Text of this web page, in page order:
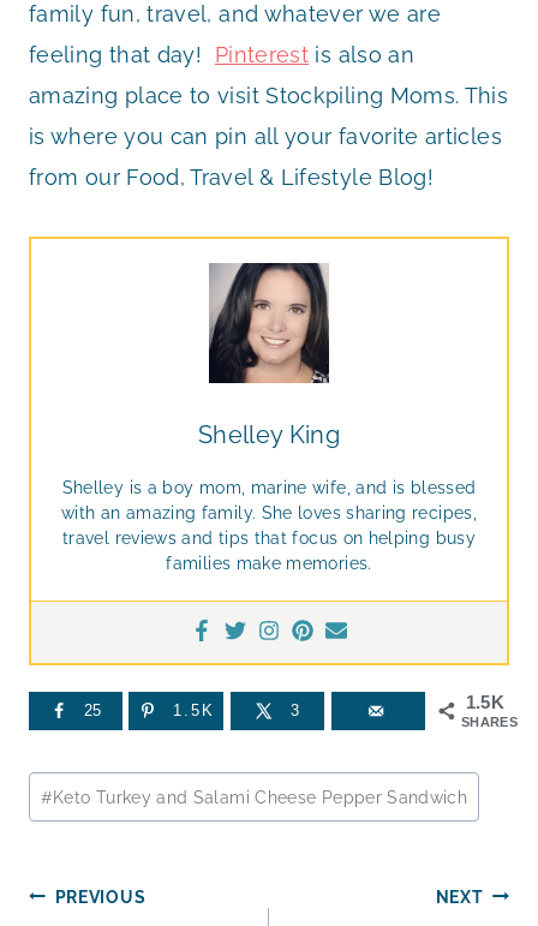
family fun, travel, and whatever we are
feeling that day! Pinterest is also an
amazing place to visit Stockpiling Moms. This
is where you can pin all your favorite articles
from our Food, Travel & Lifestyle Blog!
Shelley King
Shelley is a boy mom, marine wife, and is blessed
with an amazing family. She loves sharing recipes,
travel reviews and tips that focus on helping busy
families make memories.
1.5K
SHARES
25 1.5K 3
Post
Tags:
#Keto Turkey and Salami Cheese Pepper Sandwich
Post
PREVIOUS NEXT